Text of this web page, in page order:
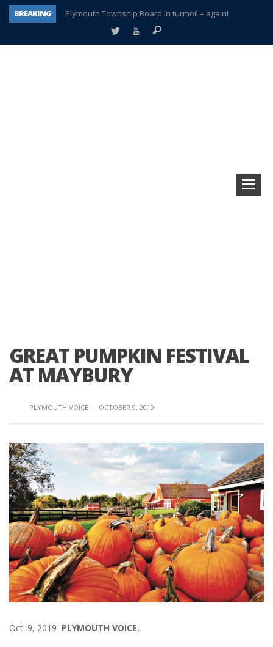
BREAKING
Plymouth Township Board in turmoil – again!
A tale of one city split apart – Historic Northville
GREAT PUMPKIN FESTIVAL
AT MAYBURY
PLYMOUTH VOICE · OCTOBER 9, 2019
Oct. 9, 2019 PLYMOUTH VOICE.